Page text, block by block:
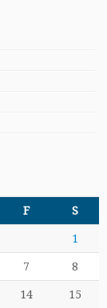
F S
1
7 8
14 15